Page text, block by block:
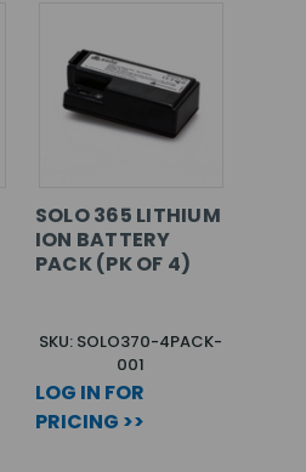
SOLO 365 LITHIUM
ION BATTERY
PACK (PK OF 4)
SKU: SOLO370-4PACK-
001
LOG IN FOR
PRICING >>